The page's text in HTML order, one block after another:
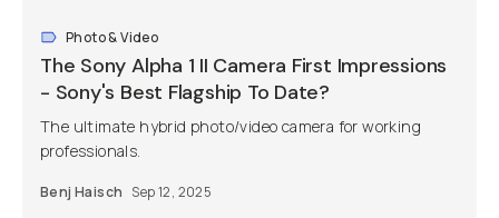
Photo & Video
The Sony Alpha 1 II Camera First Impressions
- Sony's Best Flagship To Date?
The ultimate hybrid photo/video camera for working
professionals.
Benj Haisch Sep 12, 2025